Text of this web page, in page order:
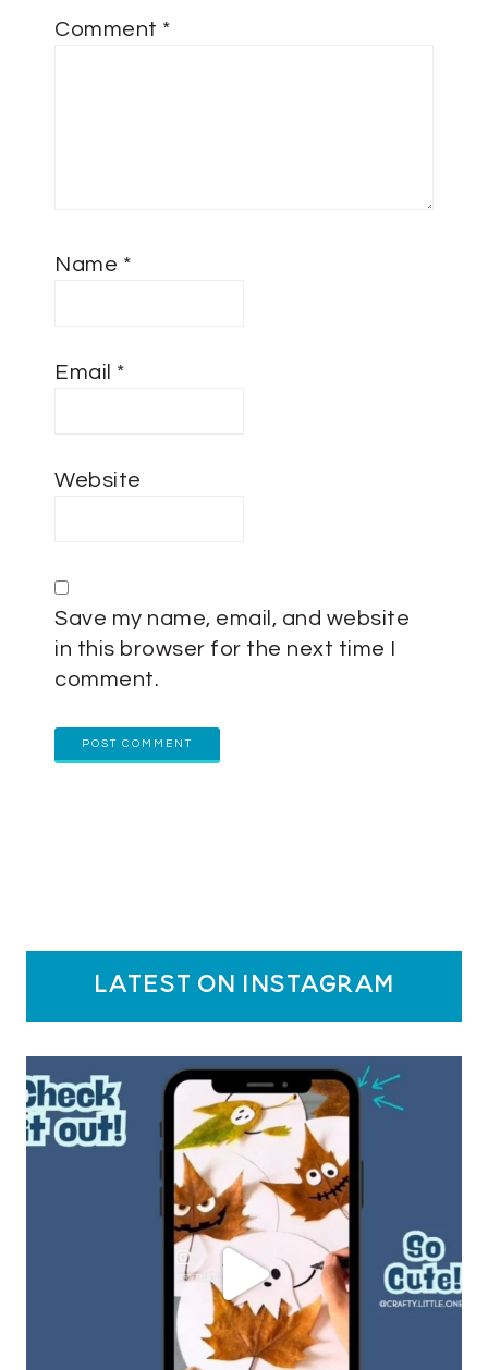
Comment *
Name *
Email *
Website
Save my name, email, and website
in this browser for the next time I
comment.
latest on instagram